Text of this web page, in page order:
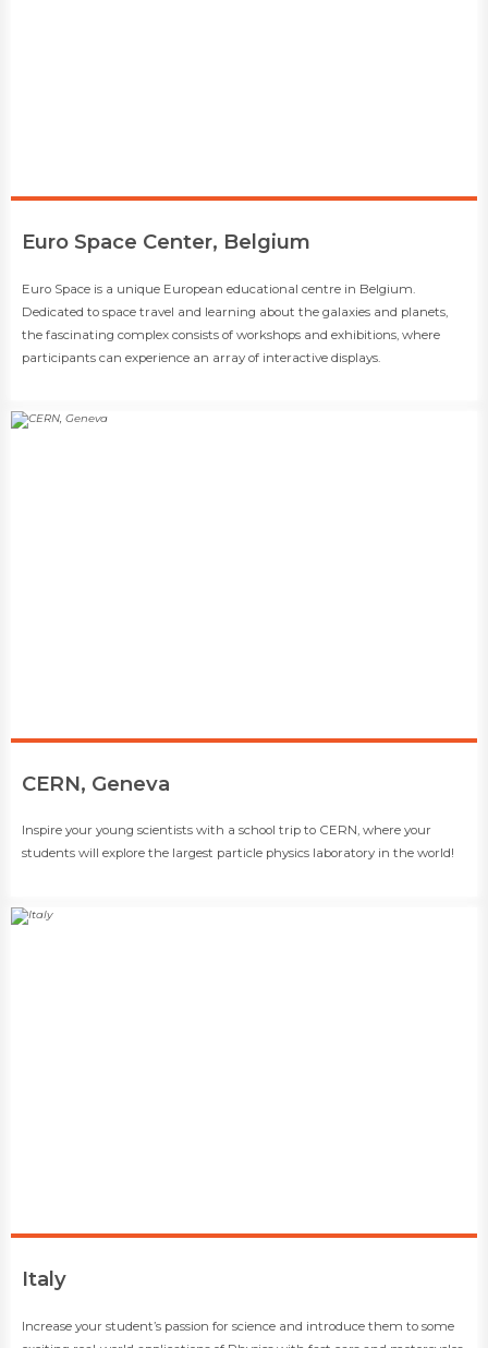
​Euro Space Center, Belgium
​​Euro Space is a unique European educational centre in Belgium.
Dedicated to space travel and learning about the galaxies and planets,
the fascinating complex consists of workshops and exhibitions, where
participants can experience an array of interactive displays.
​CERN, Geneva
​​Inspire your young scientists with a school trip to CERN, where your
students will explore the largest particle physics laboratory in the world!
​Italy
​​Increase your student’s passion for science and introduce them to some